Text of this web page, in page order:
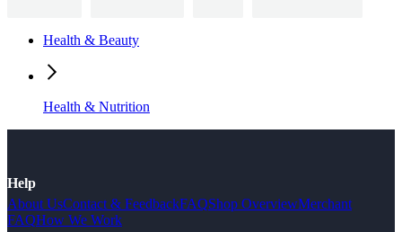
Health & Beauty
Health & Nutrition
Help
About UsContact & FeedbackFAQShop OverviewMerchant
FAQHow We Work